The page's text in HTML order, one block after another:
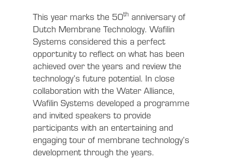
This year marks the 50th anniversary of
Dutch Membrane Technology. Wafilin
Systems considered this a perfect
opportunity to reflect on what has been
achieved over the years and review the
technology’s future potential. In close
collaboration with the Water Alliance,
Wafilin Systems developed a programme
and invited speakers to provide
participants with an entertaining and
engaging tour of membrane technology’s
development through the years.